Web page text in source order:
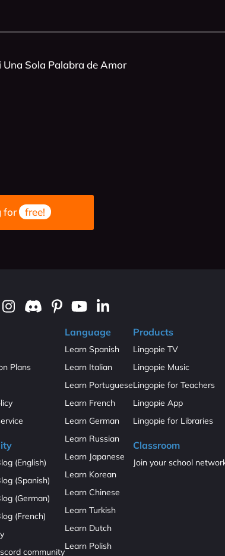
Sola Palabra de Amor
for free!
Plans
(English)
(Spanish)
(German)
(French)
community
Language
Learn Spanish
Learn Italian
Learn Portuguese
Learn French
Learn German
Learn Russian
Learn Japanese
Learn Korean
Learn Chinese
Learn Turkish
Learn Dutch
Learn Polish
Products
Lingopie TV
Lingopie Music
Lingopie for Teachers
Lingopie App
Lingopie for Libraries
Classroom
Join your school